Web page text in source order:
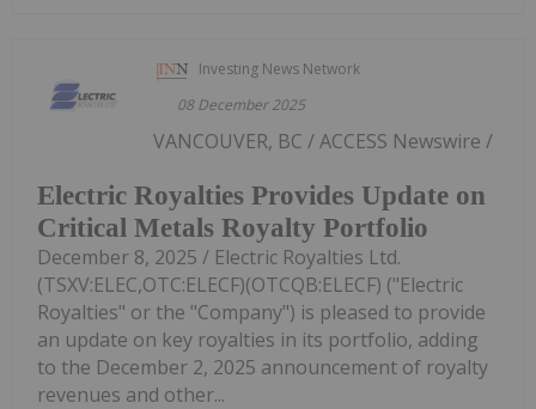
Investing News Network
08 December 2025
Electric Royalties Provides Update on
Critical Metals Royalty Portfolio
VANCOUVER, BC / ACCESS Newswire /
December 8, 2025 / Electric Royalties Ltd.
(TSXV:ELEC,OTC:ELECF)(OTCQB:ELECF) ("Electric
Royalties" or the "Company") is pleased to provide
an update on key royalties in its portfolio, adding
to the December 2, 2025 announcement of royalty
revenues and other...